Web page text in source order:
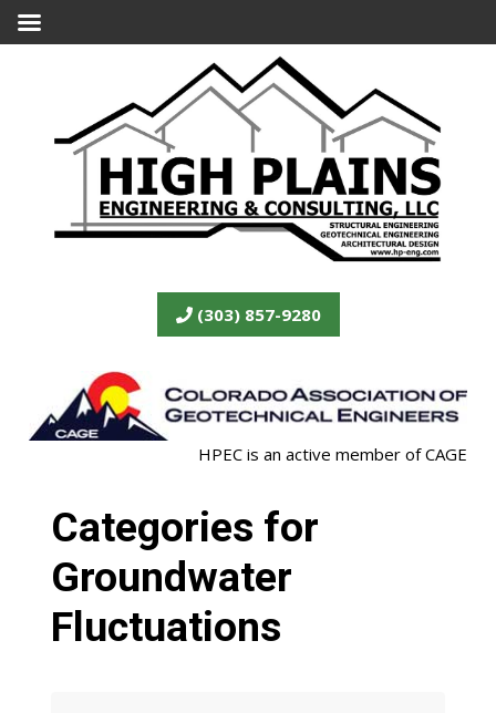
(303) 857-9280
HPEC is an active member of CAGE
Categories for
Groundwater
Fluctuations